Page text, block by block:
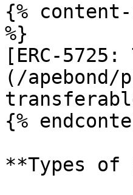
{% content-
%}
[ERC-
(/apebond/
{%
**Types of